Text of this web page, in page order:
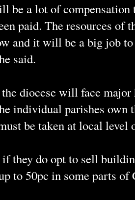
be a lot of compensation
paid. The resources
and it will be a big job
said.
diocese will face
individual parishes own
be taken at local level
they do opt to sell
to 50pc in some parts of